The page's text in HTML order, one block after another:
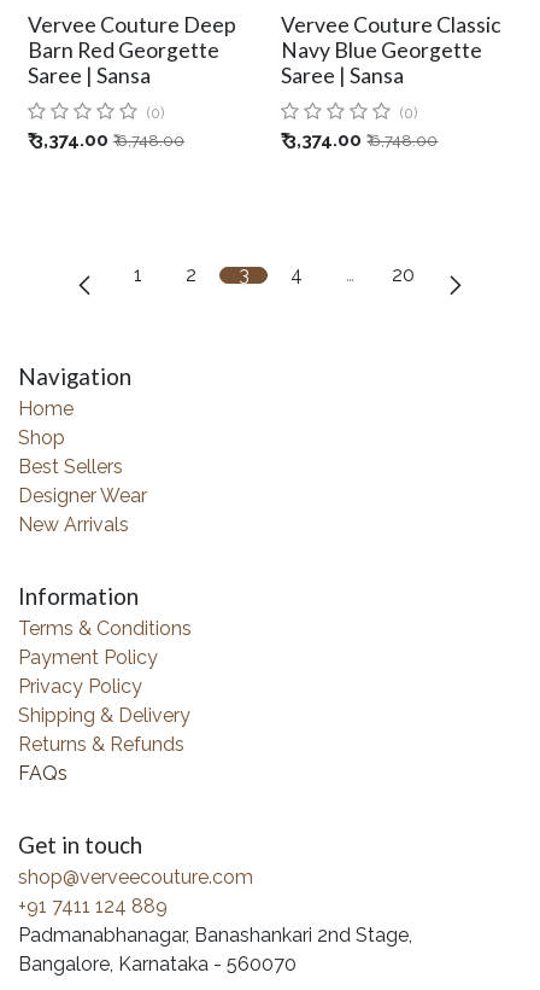
Vervee Couture Deep
Barn Red Georgette
Saree | Sansa
(0)
₹3,374.00 ₹6,748.00
Vervee Couture Classic
Navy Blue Georgette
Saree | Sansa
(0)
₹3,374.00 ₹6,748.00
1 2 3 4 … 20
Navigation
Home
Shop
Best Sellers
Designer Wear
New Arrivals
Information
Terms & Conditions
Payment Policy
Privacy Policy
Shipping & Delivery
Returns & Refunds
FAQs
Get in touch
shop@verveecouture.com
+91 7411 124 889
Padmanabhanagar, Banashankari 2nd Stage,
Bangalore, Karnataka - 560070